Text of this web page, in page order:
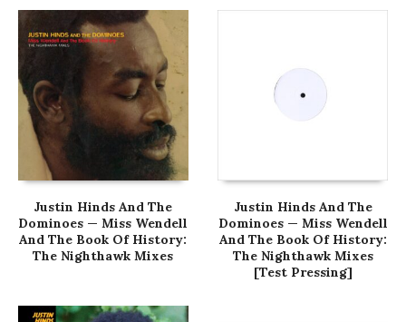
Justin Hinds And The
Dominoes — Miss Wendell
And The Book Of History:
The Nighthawk Mixes
Justin Hinds And The
Dominoes — Miss Wendell
And The Book Of History:
The Nighthawk Mixes
[Test Pressing]